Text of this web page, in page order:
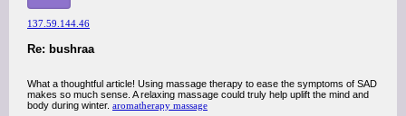
137.59.144.46
Re: bushraa
What a thoughtful article! Using massage therapy to ease the symptoms of SAD
makes so much sense. A relaxing massage could truly help uplift the mind and
body during winter. aromatherapy massage